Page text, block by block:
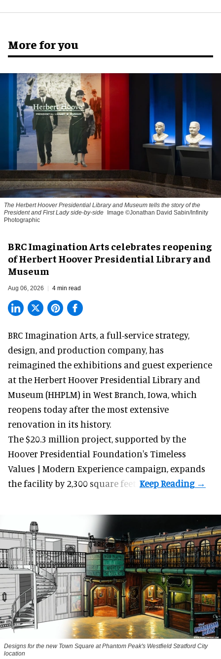
More for you
The Herbert Hoover Presidential Library and Museum tells the story of the
President and First Lady side-by-side Image ©Jonathan David Sabin/Infinity
Photographic
BRC Imagination Arts celebrates reopening
of Herbert Hoover Presidential Library and
Museum
Aug 06, 2026 4 min read
BRC Imagination Arts, a full-service strategy,
design, and production company, has
reimagined the exhibitions and guest experience
at the Herbert Hoover Presidential Library and
Museum (HHPLM) in West Branch, Iowa, which
reopens today after the most extensive
renovation in its history.
The $20.3 million project, supported by the
Hoover Presidential Foundation's Timeless
Values | Modern Experience campaign, expands
the facility by 2,300 square feet.
Designs for the new Town Square at Phantom Peak's Westfield Stratford City
location